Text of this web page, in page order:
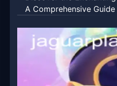
A Comprehensive Guide